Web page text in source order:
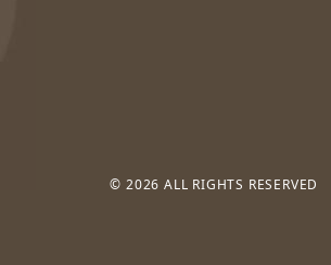
© 2026 ALL RIGHTS RESERVED